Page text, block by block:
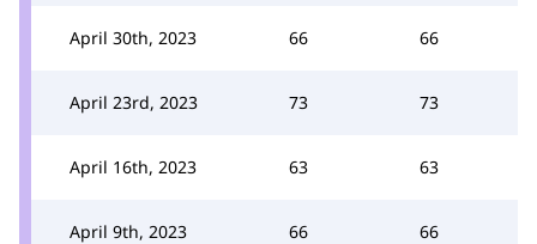
April 30th, 2023 66 66
April 23rd, 2023 73 73
April 16th, 2023 63 63
April 9th, 2023 66 66